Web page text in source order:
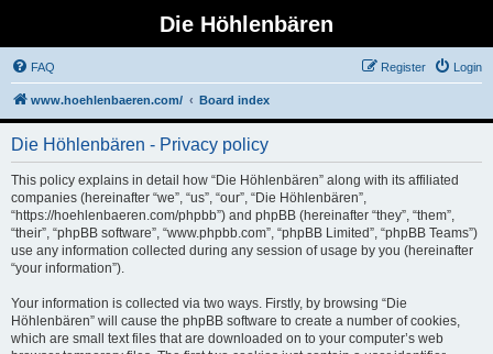
Die Höhlenbären
FAQ Login
Register
www.hoehlenbaeren.com/ Board index
Die Höhlenbären - Privacy policy
This policy explains in detail how “Die Höhlenbären” along with its affiliated
companies (hereinafter “we”, “us”, “our”, “Die Höhlenbären”,
“https://hoehlenbaeren.com/phpbb”) and phpBB (hereinafter “they”, “them”,
“their”, “phpBB software”, “www.phpbb.com”, “phpBB Limited”, “phpBB Teams”)
use any information collected during any session of usage by you (hereinafter
“your information”).
Your information is collected via two ways. Firstly, by browsing “Die
Höhlenbären” will cause the phpBB software to create a number of cookies,
which are small text files that are downloaded on to your computer’s web